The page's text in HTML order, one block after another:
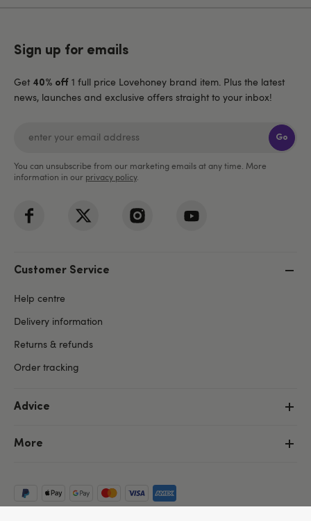
Sign up for emails
Get 40% off 1 full price Lovehoney brand item. Plus the latest
news, launches and exclusive offers straight to your inbox!
Go
You can unsubscribe from our marketing emails at any time. More
information in our privacy policy.
Customer Service
Help centre
Delivery information
Returns & refunds
Order tracking
Advice
More